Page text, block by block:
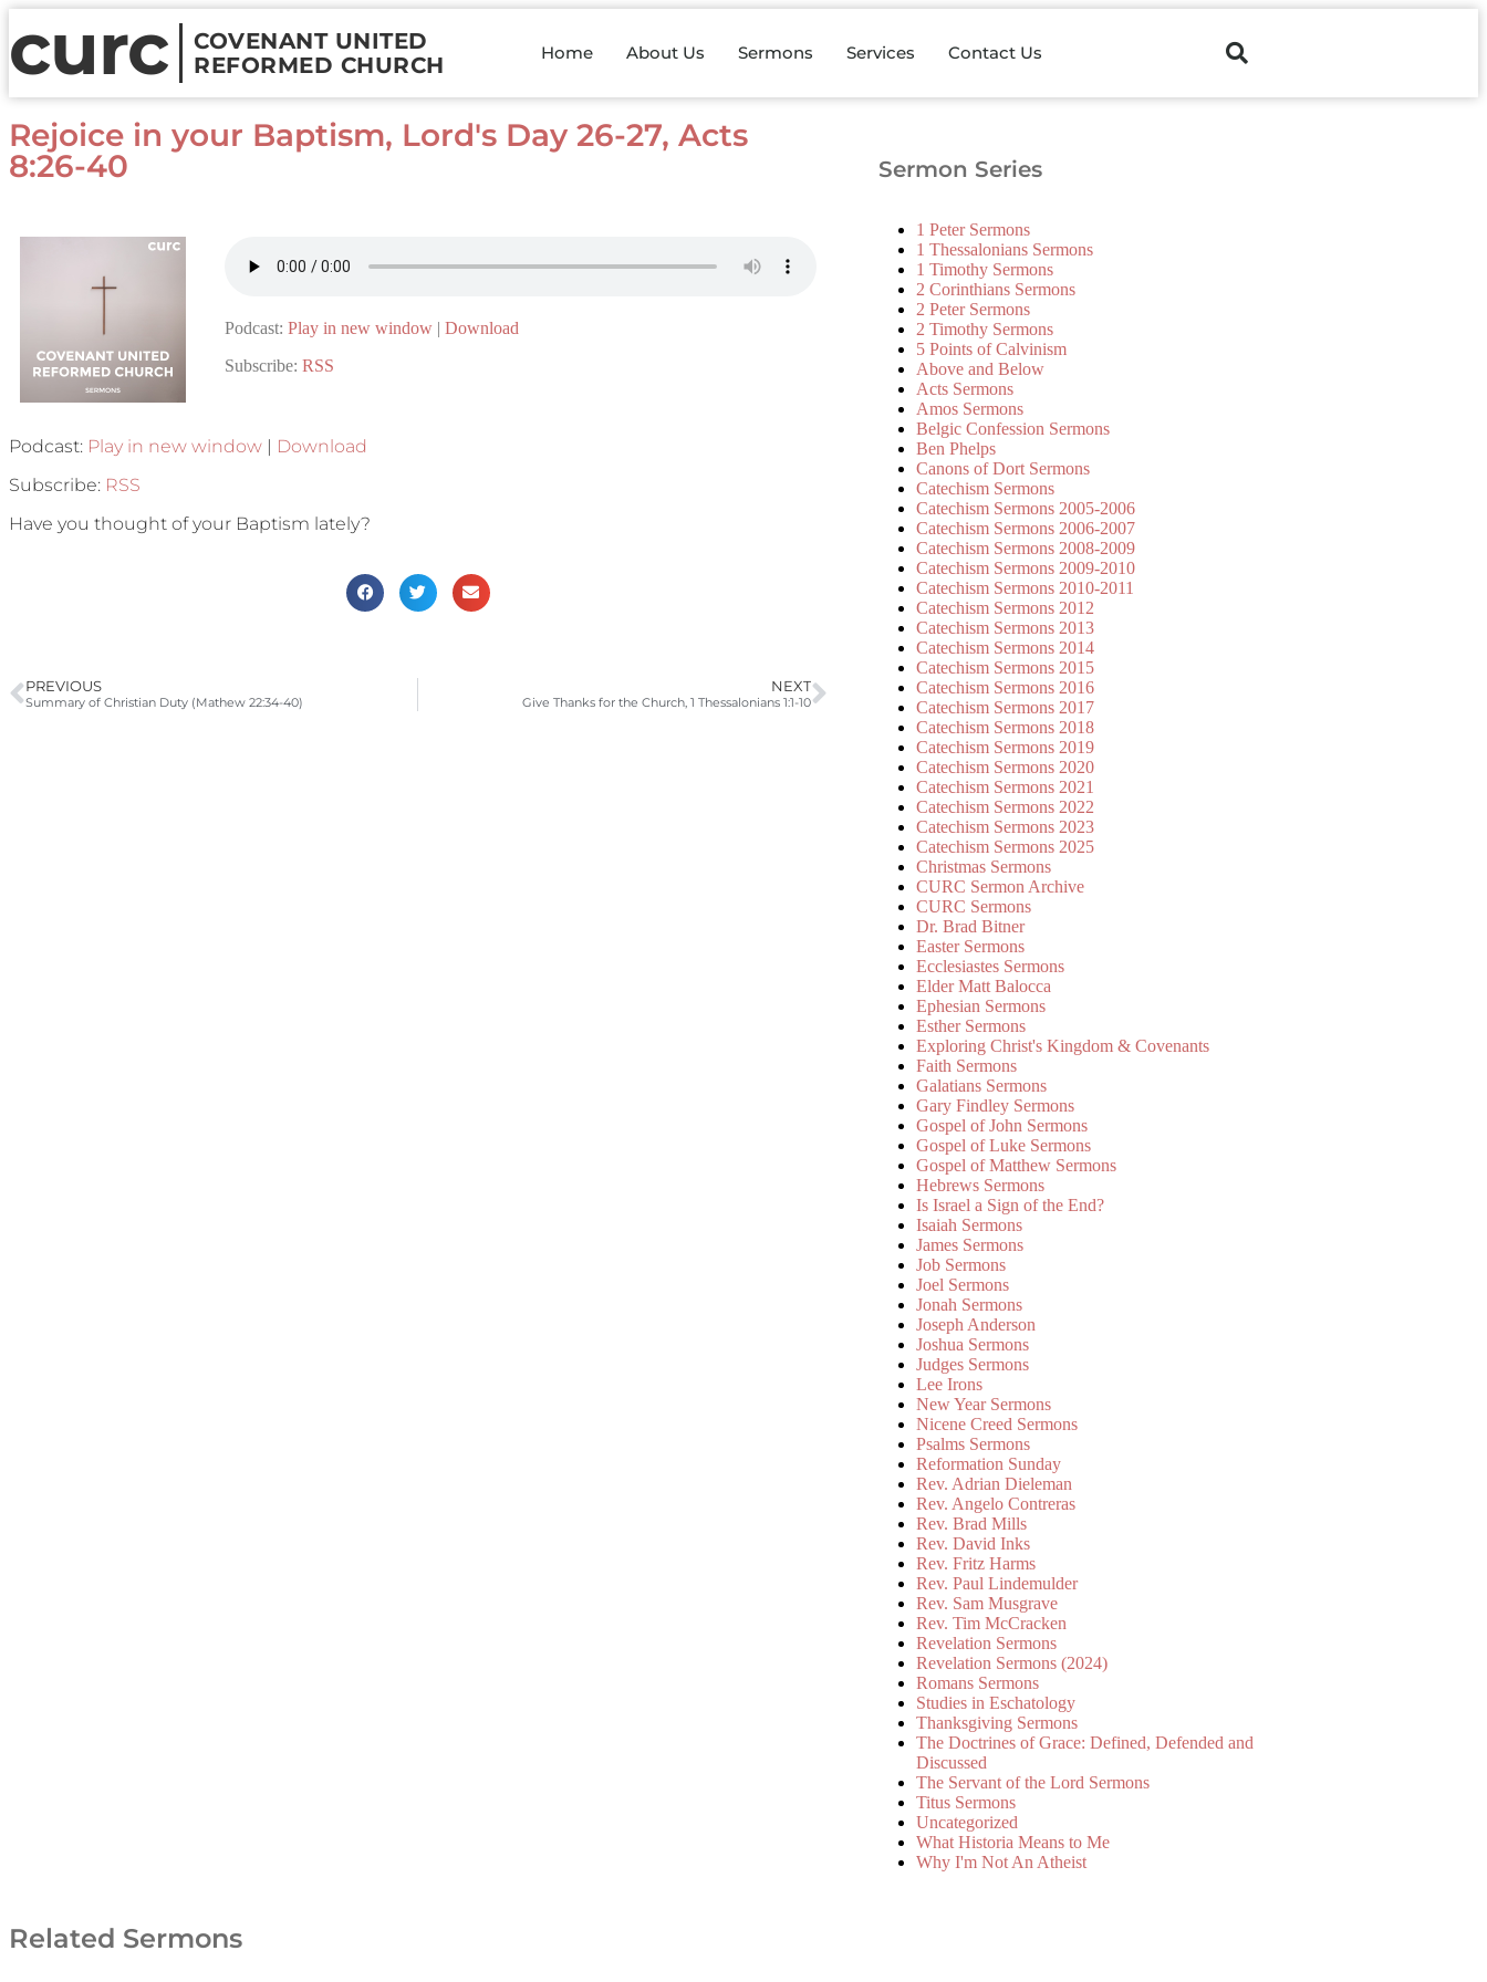
curc
COVENANT UNITED
REFORMED CHURCH
Home About Us Sermons Services Contact Us
Rejoice in your Baptism, Lord's Day 26-27, Acts
8:26-40
Podcast: Play in new window| Download
Subscribe: RSS
Podcast: Play in new window | Download
Subscribe: RSS
Have you thought of your Baptism lately?
PREVIOUS
Summary of Christian Duty (Mathew 22:34-40)
NEXT
Give Thanks for the Church, 1 Thessalonians 1:1-10
Sermon Series
1 Peter Sermons
1 Thessalonians Sermons
1 Timothy Sermons
2 Corinthians Sermons
2 Peter Sermons
2 Timothy Sermons
5 Points of Calvinism
Above and Below
Acts Sermons
Amos Sermons
Belgic Confession Sermons
Ben Phelps
Canons of Dort Sermons
Catechism Sermons
Catechism Sermons 2005-2006
Catechism Sermons 2006-2007
Catechism Sermons 2008-2009
Catechism Sermons 2009-2010
Catechism Sermons 2010-2011
Catechism Sermons 2012
Catechism Sermons 2013
Catechism Sermons 2014
Catechism Sermons 2015
Catechism Sermons 2016
Catechism Sermons 2017
Catechism Sermons 2018
Catechism Sermons 2019
Catechism Sermons 2020
Catechism Sermons 2021
Catechism Sermons 2022
Catechism Sermons 2023
Catechism Sermons 2025
Christmas Sermons
CURC Sermon Archive
CURC Sermons
Dr. Brad Bitner
Easter Sermons
Ecclesiastes Sermons
Elder Matt Balocca
Ephesian Sermons
Esther Sermons
Exploring Christ's Kingdom & Covenants
Faith Sermons
Galatians Sermons
Gary Findley Sermons
Gospel of John Sermons
Gospel of Luke Sermons
Gospel of Matthew Sermons
Hebrews Sermons
Is Israel a Sign of the End?
Isaiah Sermons
James Sermons
Job Sermons
Joel Sermons
Jonah Sermons
Joseph Anderson
Joshua Sermons
Judges Sermons
Lee Irons
New Year Sermons
Nicene Creed Sermons
Psalms Sermons
Reformation Sunday
Rev. Adrian Dieleman
Rev. Angelo Contreras
Rev. Brad Mills
Rev. David Inks
Rev. Fritz Harms
Rev. Paul Lindemulder
Rev. Sam Musgrave
Rev. Tim McCracken
Revelation Sermons
Revelation Sermons (2024)
Romans Sermons
Studies in Eschatology
Thanksgiving Sermons
The Doctrines of Grace: Defined, Defended and
Discussed
The Servant of the Lord Sermons
Titus Sermons
Uncategorized
What Historia Means to Me
Why I'm Not An Atheist
Related Sermons